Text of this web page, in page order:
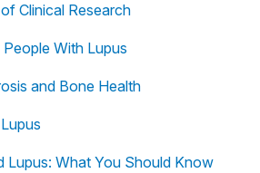
Clinical Research
With Lupus
and Bone Health
Lupus: What You Should Know